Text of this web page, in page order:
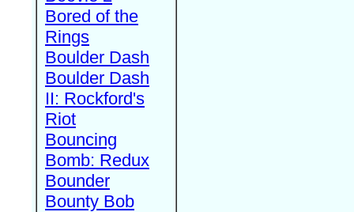
Bored of the
Rings
Boulder Dash
Boulder Dash
II: Rockford's
Riot
Bouncing
Bomb: Redux
Bounder
Bounty Bob